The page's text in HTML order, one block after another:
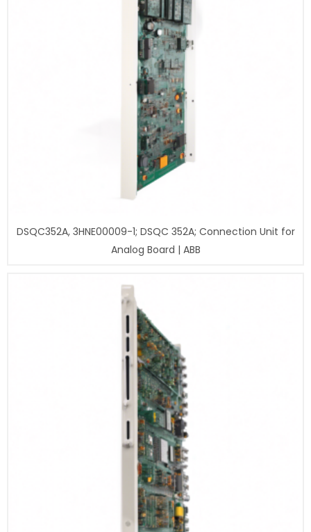
DSQC352A, 3HNE00009-1; DSQC 352A; Connection Unit for
Analog Board | ABB